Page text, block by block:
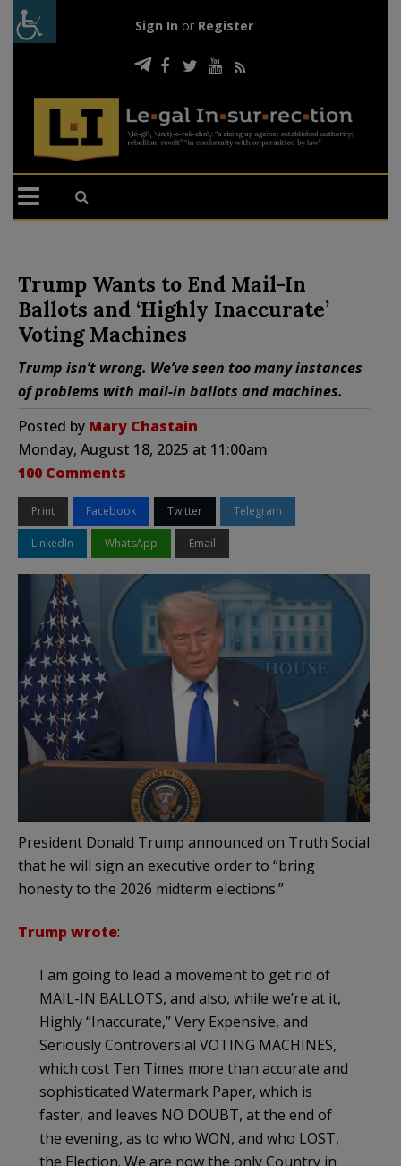
Sign In or Register
Trump Wants to End Mail-In
Ballots and ‘Highly Inaccurate’
Voting Machines
Trump isn’t wrong. We’ve seen too many instances
of problems with mail-in ballots and machines.
Posted by Mary Chastain
Monday, August 18, 2025 at 11:00am
100 Comments
Print Facebook Twitter Telegram
LinkedIn WhatsApp Email
President Donald Trump announced on Truth Social
that he will sign an executive order to “bring
honesty to the 2026 midterm elections.”
Trump wrote:
I am going to lead a movement to get rid of
MAIL-IN BALLOTS, and also, while we’re at it,
Highly “Inaccurate,” Very Expensive, and
Seriously Controversial VOTING MACHINES,
which cost Ten Times more than accurate and
sophisticated Watermark Paper, which is
faster, and leaves NO DOUBT, at the end of
the evening, as to who WON, and who LOST,
the Election. We are now the only Country in